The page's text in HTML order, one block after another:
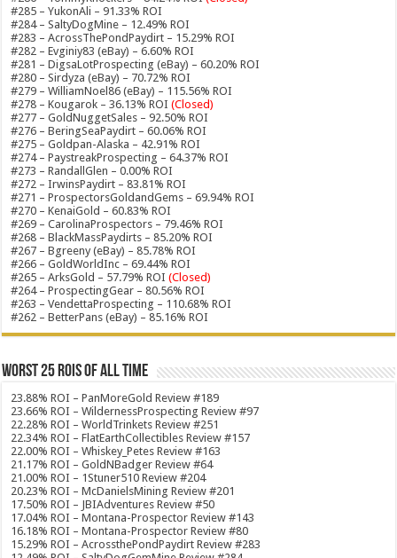
#285 – YukonAli – 91.33% ROI
#284 – SaltyDogMine – 12.49% ROI
#283 – AcrossThePondPaydirt – 15.29% ROI
#282 – Evginiy83 (eBay) – 6.60% ROI
#281 – DigsaLotProspecting (eBay) – 60.20% ROI
#280 – Sirdyza (eBay) – 70.72% ROI
#279 – WilliamNoel86 (eBay) – 115.56% ROI
#278 – Kougarok – 36.13% ROI(Closed)
#277 – GoldNuggetSales – 92.50% ROI
#276 – BeringSeaPaydirt – 60.06% ROI
#275 – Goldpan-Alaska – 42.91% ROI
#274 – PaystreakProspecting – 64.37% ROI
#273 – RandallGlen – 0.00% ROI
#272 – IrwinsPaydirt – 83.81% ROI
#271 – ProspectorsGoldandGems – 69.94% ROI
#270 – KenaiGold – 60.83% ROI
#269 – CarolinaProspectors – 79.46% ROI
#268 – BlackMassPaydirts – 85.20% ROI
#267 – Bgreeny (eBay) – 85.78% ROI
#266 – GoldWorldInc – 69.44% ROI
#265 – ArksGold – 57.79% ROI(Closed)
#264 – ProspectingGear – 80.56% ROI
#263 – VendettaProspecting – 110.68% ROI
#262 – BetterPans (eBay) – 85.16% ROI
Worst 25 ROIs of ALL TIME
23.88% ROI – PanMoreGold Review #189
23.66% ROI – WildernessProspecting Review #97
22.28% ROI – WorldTrinkets Review #251
22.34% ROI – FlatEarthCollectibles Review #157
22.00% ROI – Whiskey_Petes Review #163
21.17% ROI – GoldNBadger Review #64
21.00% ROI – 1Stuner510 Review #204
20.23% ROI – McDanielsMining Review #201
17.50% ROI – JBIAdventures Review #50
17.04% ROI – Montana-Prospector Review #143
16.18% ROI – Montana-Prospector Review #80
15.29% ROI – AcrossthePondPaydirt Review #283